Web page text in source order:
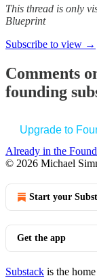
This thread is only
Blueprint
Subscribe to view →
Comments
founding
Upgrade to
Already in the
© 2026 Michael
Start your
Get the app
Substack is the